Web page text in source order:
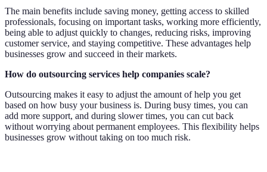
The main benefits include saving money, getting access to skilled
professionals, focusing on important tasks, working more efficiently,
being able to adjust quickly to changes, reducing risks, improving
customer service, and staying competitive. These advantages help
businesses grow and succeed in their markets.
How do outsourcing services help companies scale?
Outsourcing makes it easy to adjust the amount of help you get
based on how busy your business is. During busy times, you can
add more support, and during slower times, you can cut back
without worrying about permanent employees. This flexibility helps
businesses grow without taking on too much risk.